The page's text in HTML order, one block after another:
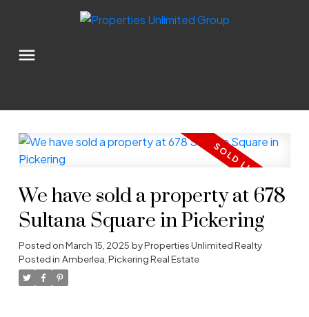
We have sold a property at 678
Sultana Square in Pickering
Posted onMarch 15, 2025 byProperties Unlimited Realty
Posted in Amberlea, Pickering Real Estate